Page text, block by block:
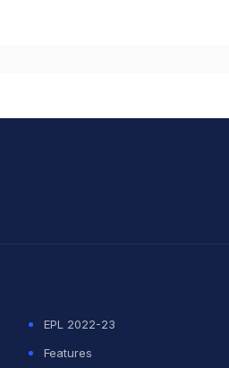
EPL 2022-23
Features